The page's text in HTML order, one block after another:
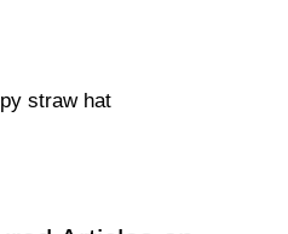
straw hat